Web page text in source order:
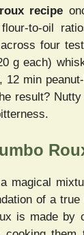
recipe
to-oil
four
g each)
12 min
result?
magical
of a true
is made by